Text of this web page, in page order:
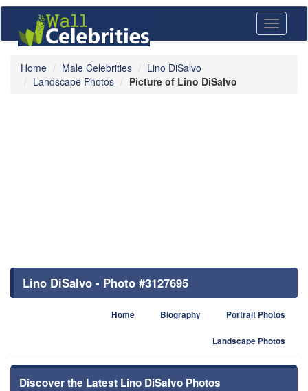
Toggle
Home Male Celebrities
Lino DiSalvo
Landscape Photos
Picture of Lino DiSalvo
Lino DiSalvo - Photo #3127695
Home Biography Portrait Photos
Landscape Photos
Discover the Latest Lino DiSalvo Photos